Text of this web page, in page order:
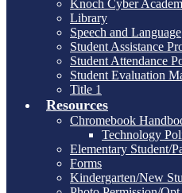
Knoch Cyber
Library
Speech and Language
Student Assistance
Student Attendance
Student Evaluation
Title 1
Resources
Chromebook
Technology
Elementary Student/
Forms
Kindergarten/New